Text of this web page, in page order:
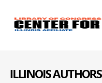
ILLINOIS AUTHORS